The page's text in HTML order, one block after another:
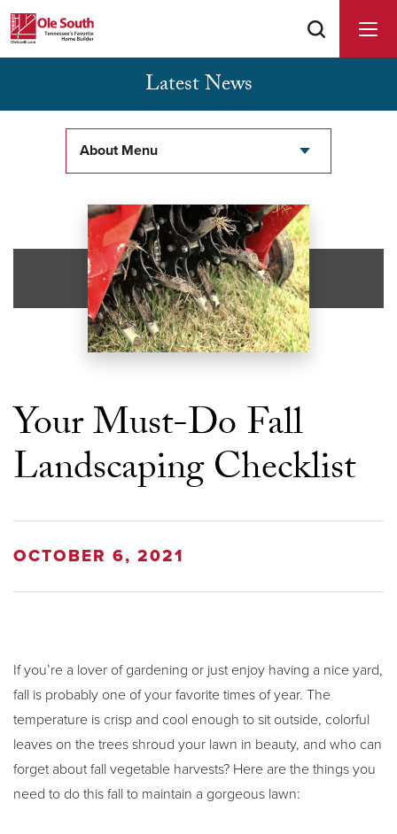
Buyer Agents Welcomed & Appreciated
Latest News
About Menu
Your Must-Do Fall
Landscaping Checklist
OCTOBER 6, 2021
If you’re a lover of gardening or just enjoy having a nice yard,
fall is probably one of your favorite times of year. The
temperature is crisp and cool enough to sit outside, colorful
leaves on the trees shroud your lawn in beauty, and who can
forget about fall vegetable harvests? Here are the things you
need to do this fall to maintain a gorgeous lawn: